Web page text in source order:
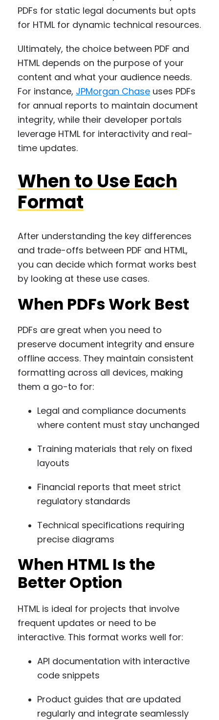
PDFs for static legal documents but opts
for HTML for dynamic technical resources.
Ultimately, the choice between PDF and
HTML depends on the purpose of your
content and what your audience needs.
For instance, JPMorgan Chaseuses PDFs
for annual reports to maintain document
integrity, while their developer portals
leverage HTML for interactivity and real-
time updates.
When to Use Each
Format
After understanding the key differences
and trade-offs between PDF and HTML,
you can decide which format works best
by looking at these use cases.
When PDFs Work Best
PDFs are great when you need to
preserve document integrity and ensure
offline access. They maintain consistent
formatting across all devices, making
them a go-to for:
Legal and compliance documents
where content must stay unchanged
Training materials that rely on fixed
layouts
Financial reports that meet strict
regulatory standards
Technical specifications requiring
precise diagrams
When HTML Is the
Better Option
HTML is ideal for projects that involve
frequent updates or need to be
interactive. This format works well for:
API documentation with interactive
code snippets
Product guides that are updated
regularly and integrate seamlessly